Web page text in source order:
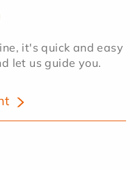
it's quick and easy
let us guide you.